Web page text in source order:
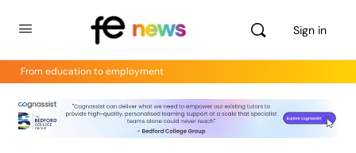
Sign in
From education to employment